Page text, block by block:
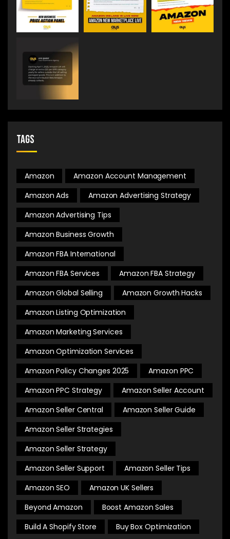
Tags
Amazon
Amazon Account Management
Amazon Ads
Amazon Advertising Strategy
Amazon Advertising Tips
Amazon Business Growth
Amazon FBA International
Amazon FBA Services
Amazon FBA Strategy
Amazon Global Selling
Amazon Growth Hacks
Amazon Listing Optimization
Amazon Marketing Services
Amazon Optimization Services
Amazon Policy Changes 2025
Amazon PPC
Amazon PPC Strategy
Amazon Seller Account
Amazon Seller Central
Amazon Seller Guide
Amazon Seller Strategies
Amazon Seller Strategy
Amazon Seller Support
Amazon Seller Tips
Amazon SEO
Amazon UK Sellers
Beyond Amazon
Boost Amazon Sales
Build A Shopify Store
Buy Box Optimization